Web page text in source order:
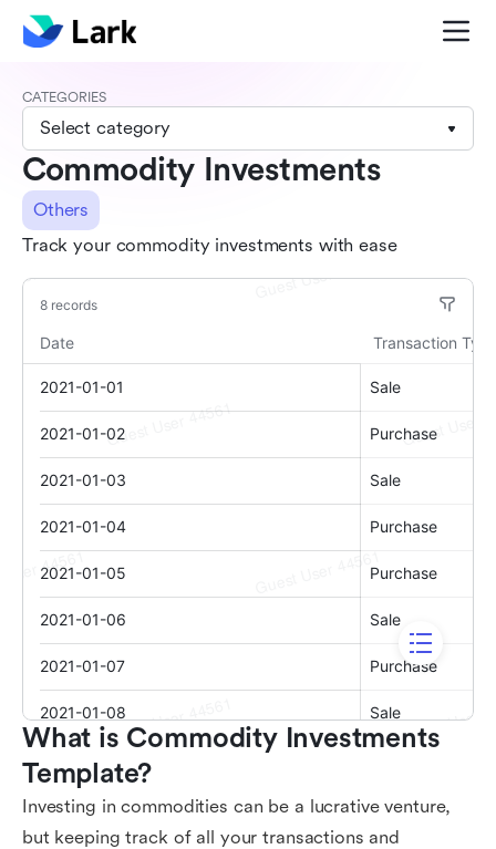
CATEGORIES
Select category
Commodity Investments
Others
Track your commodity investments with ease
What is Commodity Investments
Template?
Investing in commodities can be a lucrative venture,
but keeping track of all your transactions and